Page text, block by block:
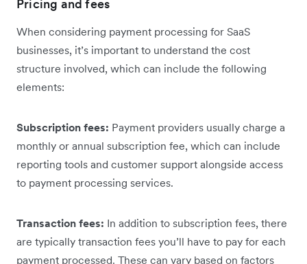
Pricing and fees
When considering payment processing for SaaS
businesses, it’s important to understand the cost
structure involved, which can include the following
elements:
Subscription fees: Payment providers usually charge a
monthly or annual subscription fee, which can include
reporting tools and customer support alongside access
to payment processing services.
Transaction fees: In addition to subscription fees, there
are typically transaction fees you’ll have to pay for each
payment processed. These can vary based on factors